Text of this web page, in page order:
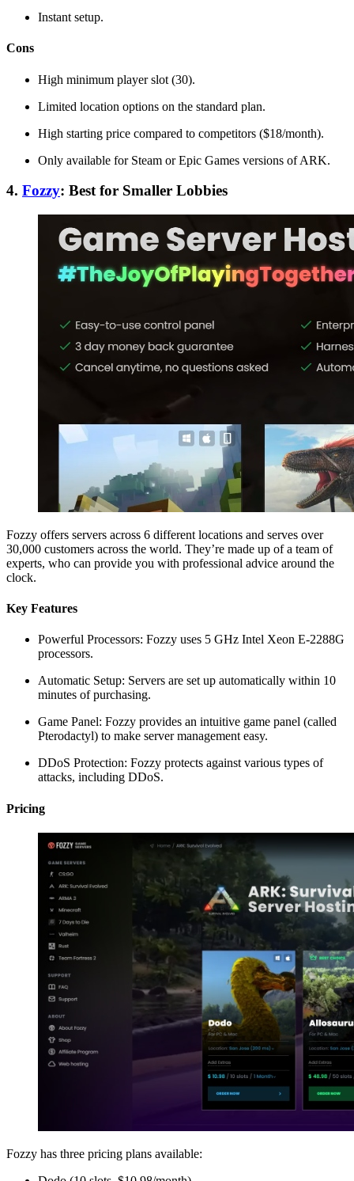
Instant setup.
Cons
High minimum player slot (30).
Limited location options on the standard plan.
High starting price compared to competitors ($18/month).
Only available for Steam or Epic Games versions of ARK.
4. Fozzy: Best for Smaller Lobbies
Fozzy offers servers across 6 different locations and serves over
30,000 customers across the world. They’re made up of a team of
experts, who can provide you with professional advice around the
clock.
Key Features
Powerful Processors: Fozzy uses 5 GHz Intel Xeon E-2288G
processors.
Automatic Setup: Servers are set up automatically within 10
minutes of purchasing.
Game Panel: Fozzy provides an intuitive game panel (called
Pterodactyl) to make server management easy.
DDoS Protection: Fozzy protects against various types of
attacks, including DDoS.
Pricing
Fozzy has three pricing plans available: